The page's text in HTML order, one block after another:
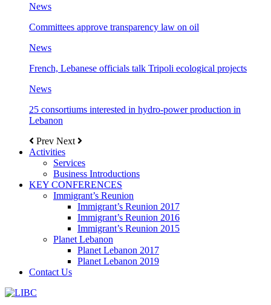
News
Committees approve transparency law on oil
News
French, Lebanese officials talk Tripoli ecological projects
News
25 consortiums interested in hydro-power production in
Lebanon
Prev Next
Activities
Services
Business Introductions
KEY CONFERENCES
Immigrant’s Reunion
Immigrant’s Reunion 2017
Immigrant’s Reunion 2016
Immigrant’s Reunion 2015
Planet Lebanon
Planet Lebanon 2017
Planet Lebanon 2019
Contact Us